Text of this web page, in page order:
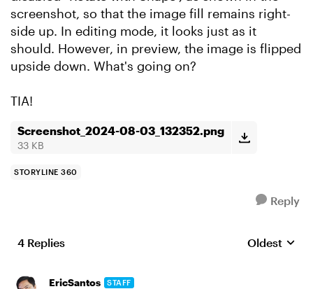
screenshot, so that the image fill remains right-
side up. In editing mode, it looks just as it
should. However, in preview, the image is flipped
upside down. What's going on?
TIA!
Screenshot_2024-08-03_132352.png
33 KB
STORYLINE 360
Reply
4 Replies Replies
Oldest
EricSantos STAFF